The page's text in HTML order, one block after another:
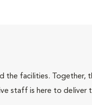
the facilities. Together,
staff is here to deliver